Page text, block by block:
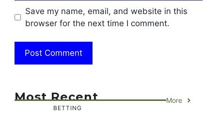
Save my name, email, and website in this
browser for the next time I comment.
Most Recent More
BETTING